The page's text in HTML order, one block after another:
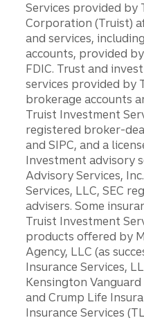
Services provided by
Corporation (Truist)
and services,
accounts, provided
FDIC. Trust and
services provided by
brokerage accounts
Truist Investment
registered broker-
and SIPC, and a
Investment advisory
Advisory Services,
Services, LLC, SEC
advisers. Some
Truist Investment
products offered by
Agency, LLC (as
Insurance Services,
Kensington
and Crump Life
Insurance Services